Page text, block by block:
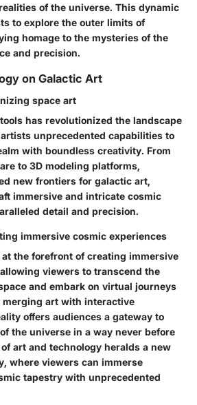
of the universe. This dynamic
to explore the outer limits of
homage to the mysteries of the
and precision.
on Galactic Art
space art
has revolutionized the landscape
unprecedented capabilities to
with boundless creativity. From
to 3D modeling platforms,
new frontiers for galactic art,
immersive and intricate cosmic
detail and precision.
immersive cosmic experiences
the forefront of creating immersive
viewers to transcend the
and embark on virtual journeys
art with interactive
offers audiences a gateway to
the universe in a way never before
art and technology heralds a new
where viewers can immerse
tapestry with unprecedented